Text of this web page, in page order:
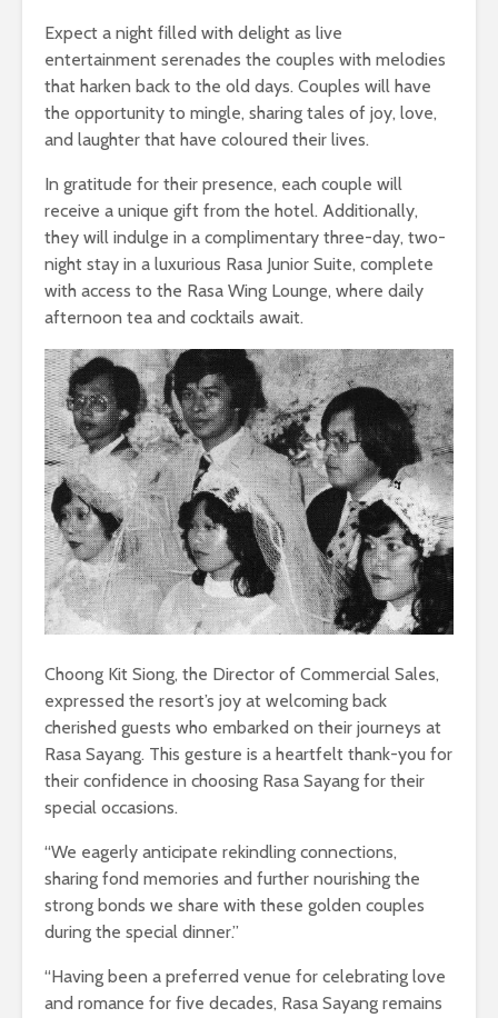
Expect a night filled with delight as live
entertainment serenades the couples with melodies
that harken back to the old days. Couples will have
the opportunity to mingle, sharing tales of joy, love,
and laughter that have coloured their lives.
In gratitude for their presence, each couple will
receive a unique gift from the hotel. Additionally,
they will indulge in a complimentary three-day, two-
night stay in a luxurious Rasa Junior Suite, complete
with access to the Rasa Wing Lounge, where daily
afternoon tea and cocktails await.
Choong Kit Siong, the Director of Commercial Sales,
expressed the resort’s joy at welcoming back
cherished guests who embarked on their journeys at
Rasa Sayang. This gesture is a heartfelt thank-you for
their confidence in choosing Rasa Sayang for their
special occasions.
“We eagerly anticipate rekindling connections,
sharing fond memories and further nourishing the
strong bonds we share with these golden couples
during the special dinner.”
“Having been a preferred venue for celebrating love
and romance for five decades, Rasa Sayang remains